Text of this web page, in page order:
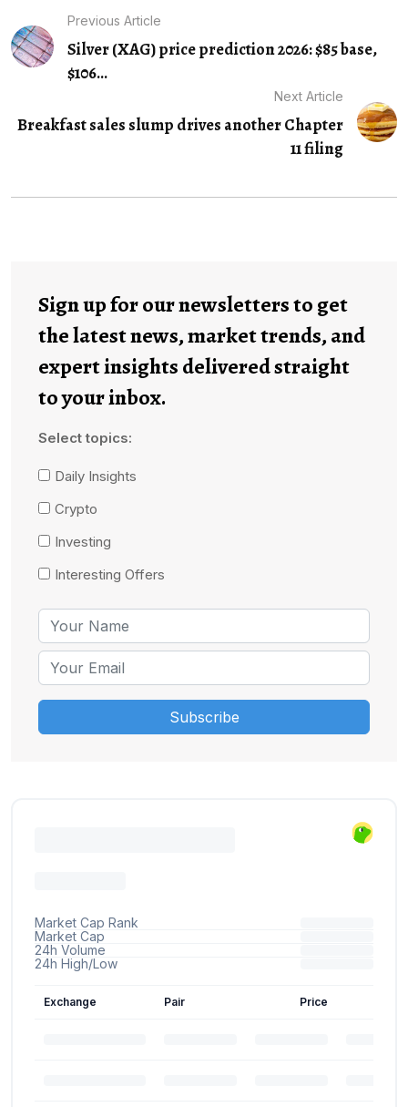
Previous Article
Silver (XAG) price prediction 2026: $85 base,
$106...
Next Article
Breakfast sales slump drives another Chapter
11 filing
Sign up for our newsletters to get
the latest news, market trends, and
expert insights delivered straight
to your inbox.
Select topics:
Daily Insights
Crypto
Investing
Interesting Offers